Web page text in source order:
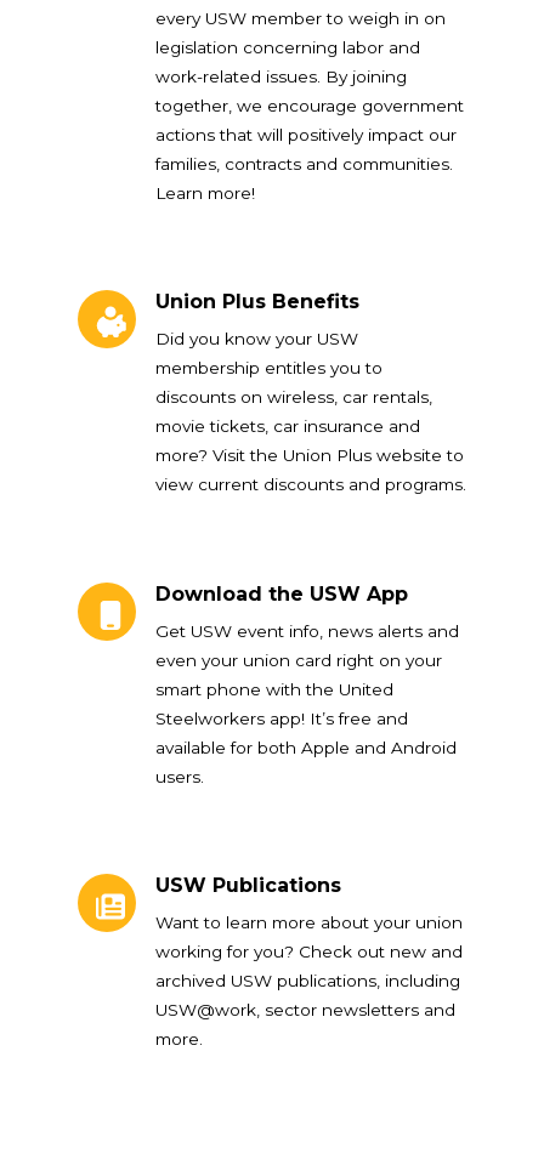
every USW member to weigh in on
legislation concerning labor and
work-related issues. By joining
together, we encourage government
actions that will positively impact our
families, contracts and communities.
Learn more!
Union Plus Benefits
Did you know your USW
membership entitles you to
discounts on wireless, car rentals,
movie tickets, car insurance and
more? Visit the Union Plus website to
view current discounts and programs.
Download the USW App
Get USW event info, news alerts and
even your union card right on your
smart phone with the United
Steelworkers app! It’s free and
available for both Apple and Android
users.
USW Publications
Want to learn more about your union
working for you? Check out new and
archived USW publications, including
USW@work, sector newsletters and
more.